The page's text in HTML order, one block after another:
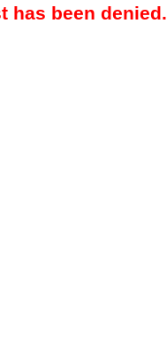
has been denied.